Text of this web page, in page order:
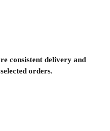
consistent delivery and
orders.